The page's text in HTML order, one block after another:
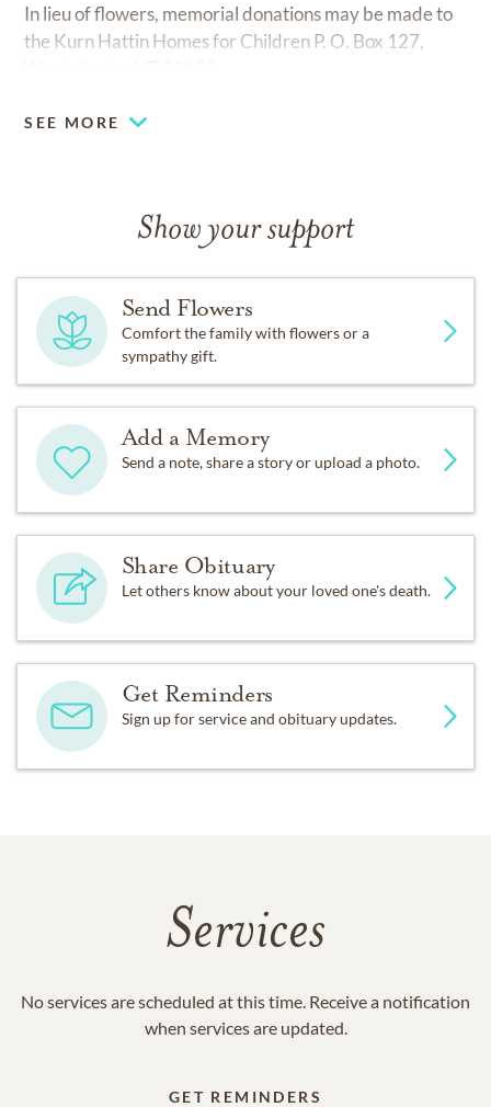
In lieu of flowers, memorial donations may be made to
the Kurn Hattin Homes for Children P. O. Box 127,
SEE MORE
Show your support
Send Flowers
Comfort the family with flowers or a
sympathy gift.
Add a Memory
Send a note, share a story or upload a photo.
Share Obituary
Let others know about your loved one's death.
Get Reminders
Sign up for service and obituary updates.
Services
No services are scheduled at this time. Receive a notification
when services are updated.
GET REMINDERS